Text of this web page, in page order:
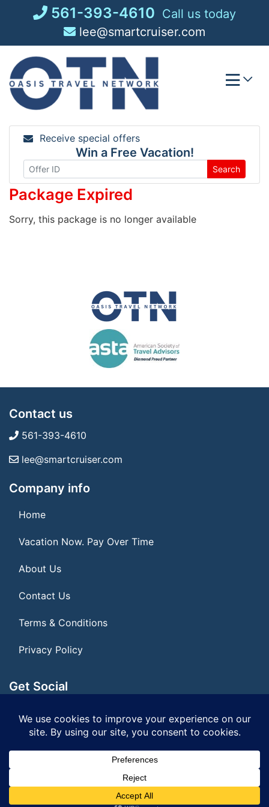
561-393-4610 Call us today
lee@smartcruiser.com
Receive special offers
Win a Free Vacation!
Search
Package Expired
Sorry, this package is no longer available
Contact us
561-393-4610
lee@smartcruiser.com
Company info
Home
Vacation Now. Pay Over Time
About Us
Contact Us
Terms & Conditions
Privacy Policy
Get Social
Seller of Travel: FL ST#14303 CST# 2099900-40
© 2026 | All Rights Reserved|ITbyUs